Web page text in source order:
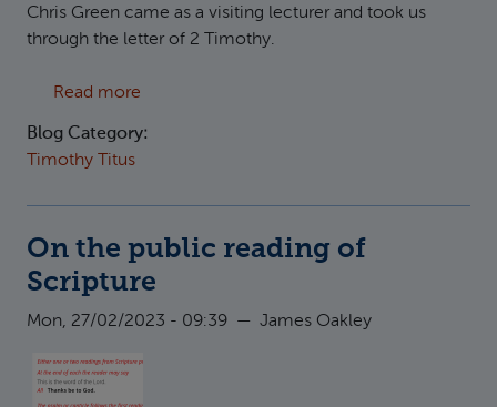
Chris Green came as a visiting lecturer and took us
through the letter of 2 Timothy.
Read more
Blog Category:
Timothy Titus
On the public reading of
Scripture
Mon, 27/02/2023 - 09:39 — James Oakley